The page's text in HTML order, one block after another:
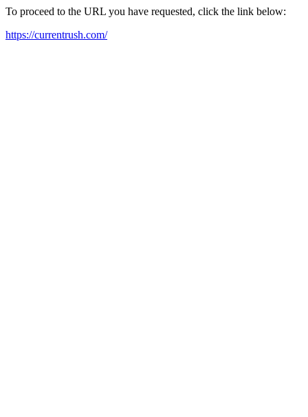
To proceed to the URL you have requested, click the link below:
https://currentrush.com/